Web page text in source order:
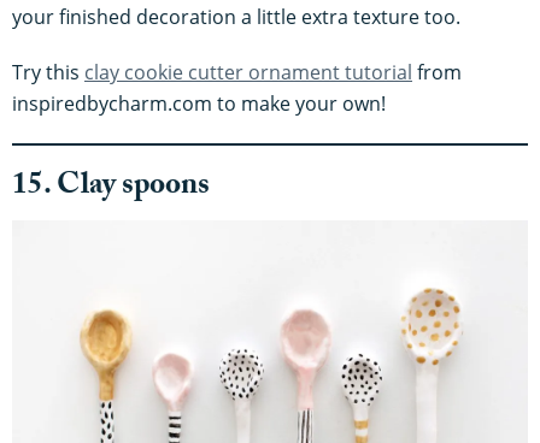
your finished decoration a little extra texture too.
Try this clay cookie cutter ornament tutorial from
inspiredbycharm.com to make your own!
15. Clay spoons